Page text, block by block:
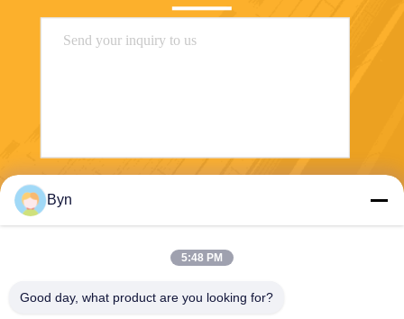
Byn
5:48 PM
Good day, what product are you looking for?